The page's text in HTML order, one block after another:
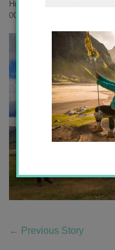
Home
0O6A3135 copy
← Previous Story